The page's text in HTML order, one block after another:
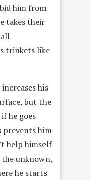
him from
takes their
trinkets like
his
but the
he goes
prevents him
help himself
the unknown,
he starts